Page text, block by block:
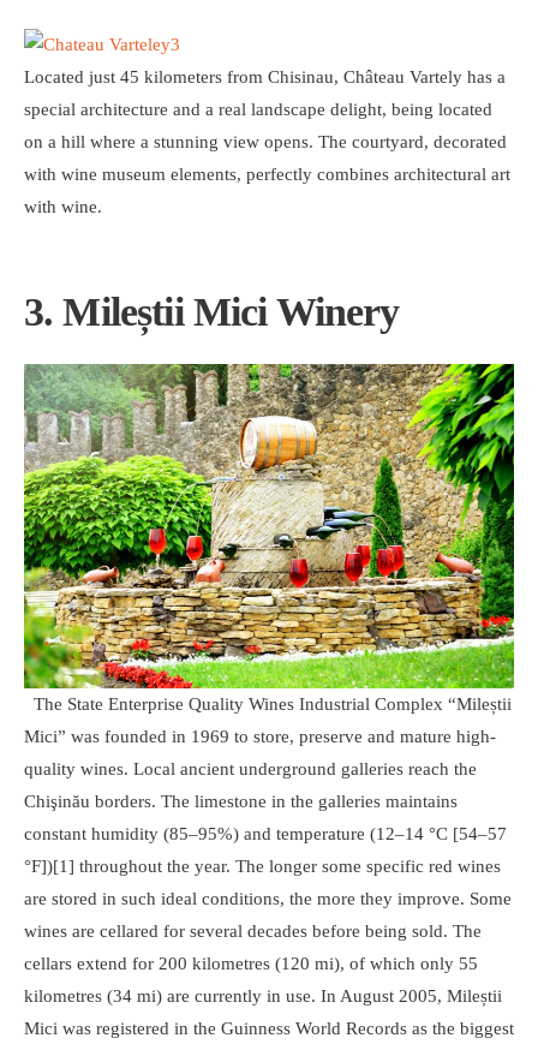
Located just 45 kilometers from Chisinau, Château Vartely has a
special architecture and a real landscape delight, being located
on a hill where a stunning view opens. The courtyard, decorated
with wine museum elements, perfectly combines architectural art
with wine.
3. Mileștii Mici Winery
The State Enterprise Quality Wines Industrial Complex “Mileștii
Mici” was founded in 1969 to store, preserve and mature high-
quality wines. Local ancient underground galleries reach the
Chişinău borders. The limestone in the galleries maintains
constant humidity (85–95%) and temperature (12–14 °C [54–57
°F])[1] throughout the year. The longer some specific red wines
are stored in such ideal conditions, the more they improve. Some
wines are cellared for several decades before being sold. The
cellars extend for 200 kilometres (120 mi), of which only 55
kilometres (34 mi) are currently in use. In August 2005, Mileștii
Mici was registered in the Guinness World Records as the biggest